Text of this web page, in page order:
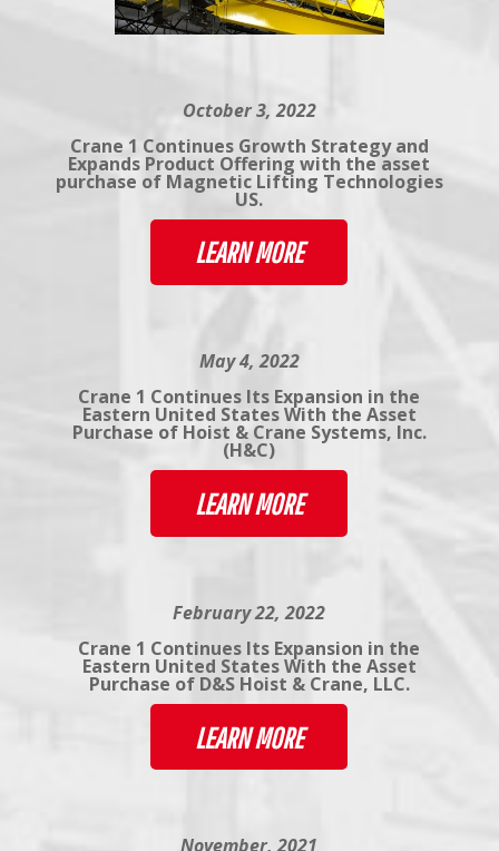
October 3, 2022
Crane 1 Continues Growth Strategy and
Expands Product Offering with the asset
purchase of Magnetic Lifting Technologies
US.
LEARN MORE
May 4, 2022
Crane 1 Continues Its Expansion in the
Eastern United States With the Asset
Purchase of Hoist & Crane Systems, Inc.
(H&C)
LEARN MORE
February 22, 2022
Crane 1 Continues Its Expansion in the
Eastern United States With the Asset
Purchase of D&S Hoist & Crane, LLC.
LEARN MORE
November, 2021